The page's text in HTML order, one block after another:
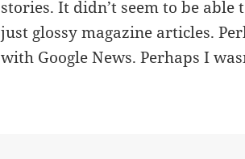
stories. It didn’t seem to be
just glossy magazine articles.
with Google News. Perhaps I